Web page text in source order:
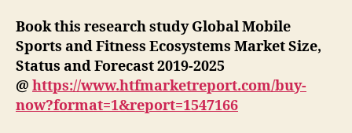
Book this research study Global Mobile
Sports and Fitness Ecosystems Market Size,
Status and Forecast 2019-2025
@ https://www.htfmarketreport.com/buy-
now?format=1&report=1547166